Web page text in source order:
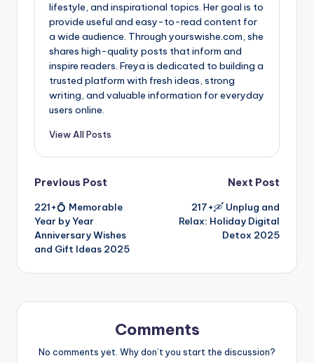
lifestyle, and inspirational topics. Her goal is to
provide useful and easy-to-read content for
a wide audience. Through yourswishe.com, she
shares high-quality posts that inform and
inspire readers. Freya is dedicated to building a
trusted platform with fresh ideas, strong
writing, and valuable information for everyday
users online.
View All Posts
Previous Post
221+💍 Memorable
Year by Year
Anniversary Wishes
and Gift Ideas 2025
Next Post
217+🛶 Unplug and
Relax: Holiday Digital
Detox 2025
Comments
No comments yet. Why don’t you start the discussion?